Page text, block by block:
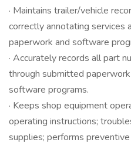
· Maintains trailer/vehicle
correctly annotating services
paperwork and software
· Accurately records all part
through submitted
software programs.
· Keeps shop equipment
operating instructions;
supplies; performs